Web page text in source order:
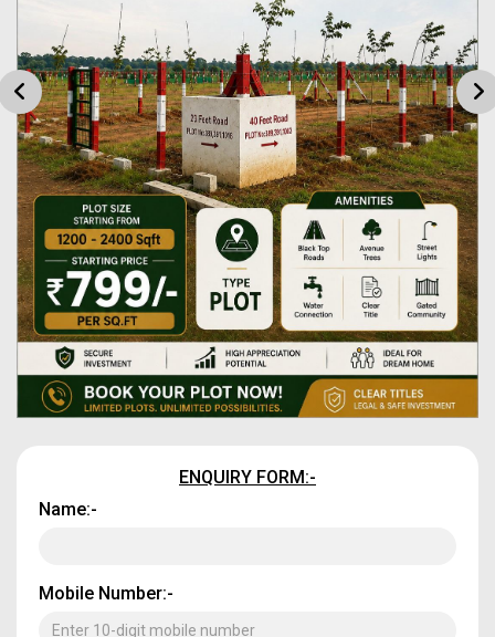
ENQUIRY FORM:-
Name:-
Mobile Number:-